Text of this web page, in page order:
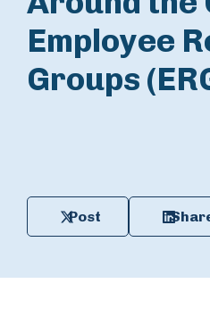
Employee
Groups
Post